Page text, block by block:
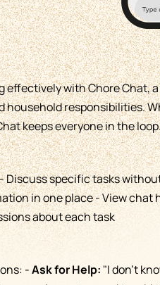
with Chore Chat,
responsibilities.
keeps everyone in the
Discuss specific tasks
in one place - View chat
about each task
-Ask for Help: "I don't